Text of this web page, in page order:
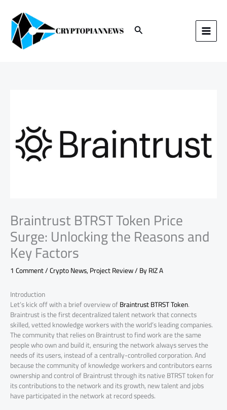
content Search
Braintrust BTRST Token Price
Surge: Unlocking the Reasons and
Key Factors
1 Comment/Crypto News,Project Review/ ByRIZ A
Introduction
Let’s kick off with a brief overview ofBraintrust BTRST Token.
Braintrust is the first decentralized talent network that connects
skilled, vetted knowledge workers with the world’s leading companies.
The community that relies on Braintrust to find work are the same
people who own and build it, ensuring the network always serves the
needs of its users, instead of a centrally-controlled corporation. And
because the community of knowledge workers and contributors earns
ownership and control of Braintrust through its native BTRST token for
its contributions to the network and its growth, new talent and jobs
have participated in the network at record speeds.